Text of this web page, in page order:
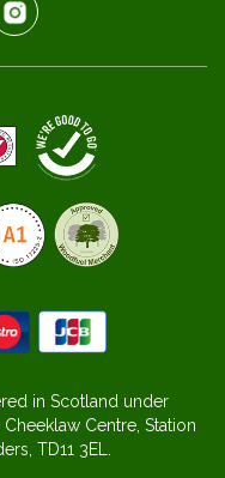
in Scotland under
Centre, Station
TD11 3EL.